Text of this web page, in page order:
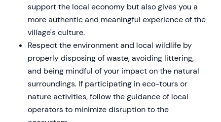
support the local economy but also gives you a
more authentic and meaningful experience of the
village's culture.
Respect the environment and local wildlife by
properly disposing of waste, avoiding littering,
and being mindful of your impact on the natural
surroundings. If participating in eco-tours or
nature activities, follow the guidance of local
operators to minimize disruption to the